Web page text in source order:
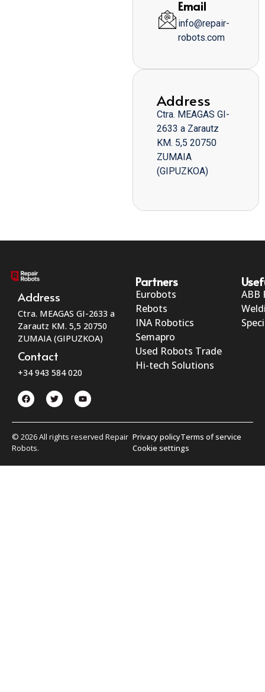
Email
info@repair-
robots.com
Address
Ctra. MEAGAS GI-
2633 a Zarautz
KM. 5,5 20750
ZUMAIA
(GIPUZKOA)
Address
Ctra. MEAGAS GI-2633 a
Zarautz KM. 5,5 20750
ZUMAIA (GIPUZKOA)
Contact
+34 943 584 020
Partners
Eurobots
Rebots
INA Robotics
Semapro
Used Robots Trade
Hi-tech Solutions
ABB
© 2026 All rights reserved Repair
Robots.
Privacy policyTerms of service
Cookie settings